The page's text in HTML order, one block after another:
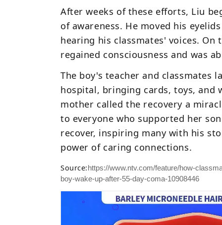
After weeks of these efforts, Liu
of awareness. He moved his
hearing his classmates' voices. On
regained consciousness and was
The boy's teacher and classmates
hospital, bringing cards, toys, and
mother called the recovery a
to everyone who supported her
recover, inspiring many with his
power of caring connections.
Source: https://www.ntv.com/feature/how-
boy-wake-up-after-55-day-coma-10908446